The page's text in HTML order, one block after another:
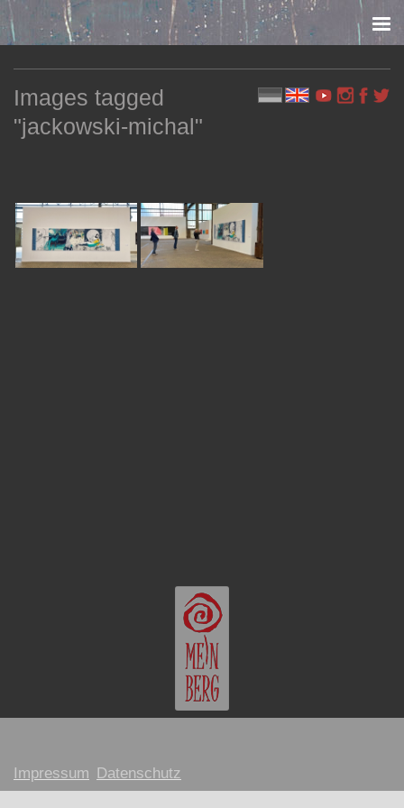
Skip to content
Images tagged
"jackowski-michal"
Impressum Datenschutz